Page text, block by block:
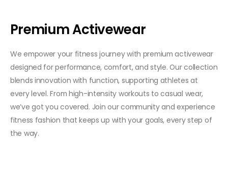
Premium Activewear
We empower your fitness journey with premium activewear
designed for performance, comfort, and style. Our collection
blends innovation with function, supporting athletes at
every level. From high-intensity workouts to casual wear,
we’ve got you covered. Join our community and experience
fitness fashion that keeps up with your goals, every step of
the way.